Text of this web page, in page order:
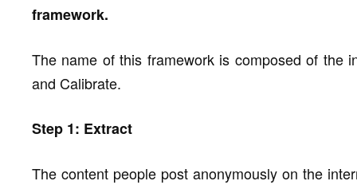
framework.
The name of this framework is composed of the
and Calibrate.
Step 1: Extract
The content people post anonymously on the